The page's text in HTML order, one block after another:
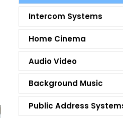
Intercom Systems
Home Cinema
Audio Video
Background Music
Public Address